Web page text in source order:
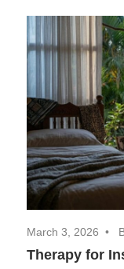
March 3, 2026
Therapy for